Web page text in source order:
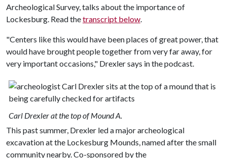
Archeological Survey, talks about the importance of
Lockesburg. Read thetranscript below
"Centers like this would have been places of great power, that
would have brought people together from very far away, for
very important occasions," Drexler says in the podcast.
Carl Drexler at the top of Mound A.
This past summer, Drexler led a major archeological
excavation at the Lockesburg Mounds, named after the small
community nearby. Co-sponsored by the